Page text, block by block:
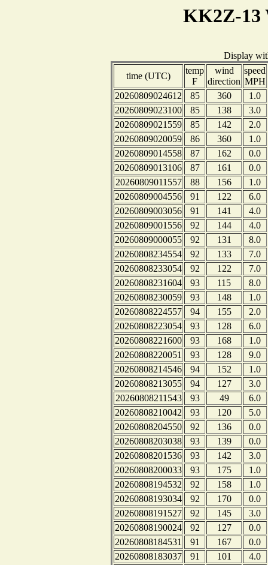
KK2Z-13
Display
time (UTC)
temp
F
wind
direction
speed
MPH
20260809024612
85 360
1.0
20260809023100
85 138
3.0
20260809021559
85 142
2.0
20260809020059
86 360
1.0
20260809014558
87 162
0.0
20260809013106
87 161
0.0
20260809011557
88 156
1.0
20260809004556
91 122
6.0
20260809003056
91 141
4.0
20260809001556
92 144
4.0
20260809000055
92 131
8.0
20260808234554
92 133
7.0
20260808233054
92 122
7.0
20260808231604
93 115
8.0
20260808230059
93 148
1.0
20260808224557
94 155
2.0
20260808223054
93 128
6.0
20260808221600
93 168
1.0
20260808220051
93 128
9.0
20260808214546
94 152
1.0
20260808213055
94 127
3.0
20260808211543
93 49
6.0
20260808210042
93 120
5.0
20260808204550
92 136
0.0
20260808203038
93 139
0.0
20260808201536
93 142
3.0
20260808200033
93 175
1.0
20260808194532
92 158
1.0
20260808193034
92 170
0.0
20260808191527
92 145
3.0
20260808190024
92 127
0.0
20260808184531
91 167
0.0
20260808183037
91 101
4.0